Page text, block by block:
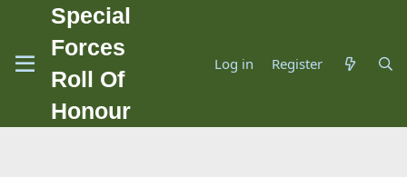
Special
Forces
Roll Of
Honour
Log in Register